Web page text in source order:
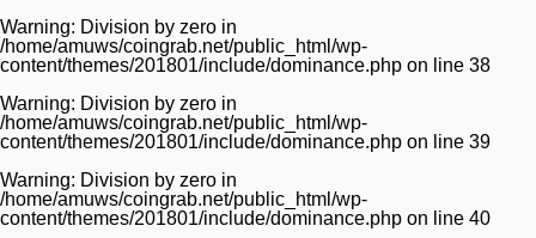
Warning: Division by zero in
/home/amuws/coingrab.net/public_html/wp-
content/themes/201801/include/dominance.php on line 38
Warning: Division by zero in
/home/amuws/coingrab.net/public_html/wp-
content/themes/201801/include/dominance.php on line 39
Warning: Division by zero in
/home/amuws/coingrab.net/public_html/wp-
content/themes/201801/include/dominance.php on line 40